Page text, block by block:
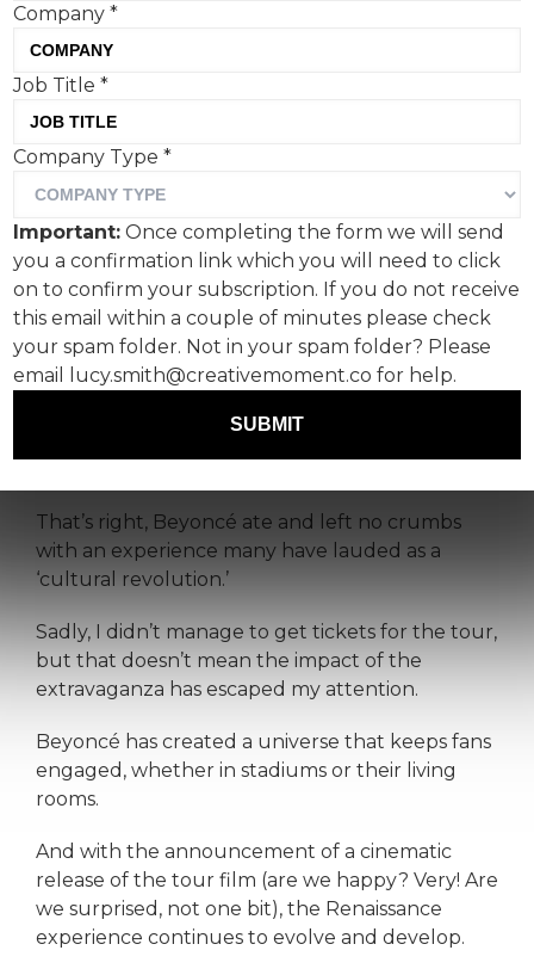
Beyoncé recently ended
her epic 57-date
Renaissance World Tour—a
critically acclaimed show
that featured sky-high
sculptures and metallic
tanks, mannequin horses,
robotic arms, pyrotechnics
and ultraviolet technology.
That’s right, Beyoncé ate and left no crumbs
with an experience many have lauded as a
‘cultural revolution.’
Sadly, I didn’t manage to get tickets for the tour,
but that doesn’t mean the impact of the
extravaganza has escaped my attention.
Beyoncé has created a universe that keeps fans
engaged, whether in stadiums or their living
rooms.
And with the announcement of a cinematic
release of the tour film (are we happy? Very! Are
we surprised, not one bit), the Renaissance
experience continues to evolve and develop.
Company*
Job Title*
Company Type*
Important: Once completing the form we will send
you a confirmation link which you will need to click
on to confirm your subscription. If you do not receive
this email within a couple of minutes please check
your spam folder. Not in your spam folder? Please
email lucy.smith@creativemoment.co for help.
SUBMIT